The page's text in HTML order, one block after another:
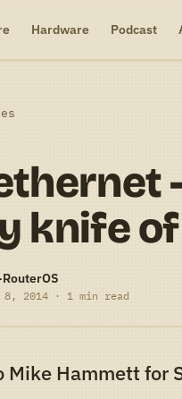
Hardware Podcast
knife
8, 2014 · 1 min read
Mike Hammett for